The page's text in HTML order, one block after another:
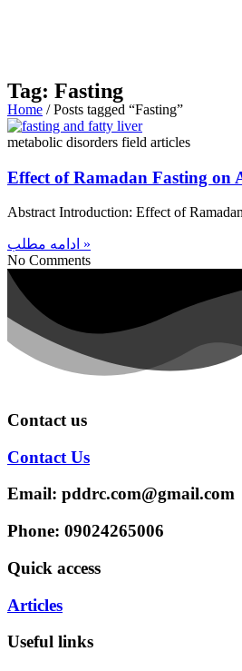
Tag: Fasting
Home / Posts tagged “Fasting”
metabolic disorders field articles
Effect of Ramadan Fasting on
Abstract Introduction: Effect of
ادامه مطلب »
No Comments
Contact us
Contact Us
Email: pddrc.com@gmail.com
Phone: 09024265006
Quick access
Articles
Useful links